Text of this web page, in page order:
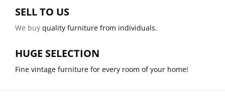
SELL TO US
We buy quality furniture from individuals.
HUGE SELECTION
Fine vintage furniture for every room of your home!